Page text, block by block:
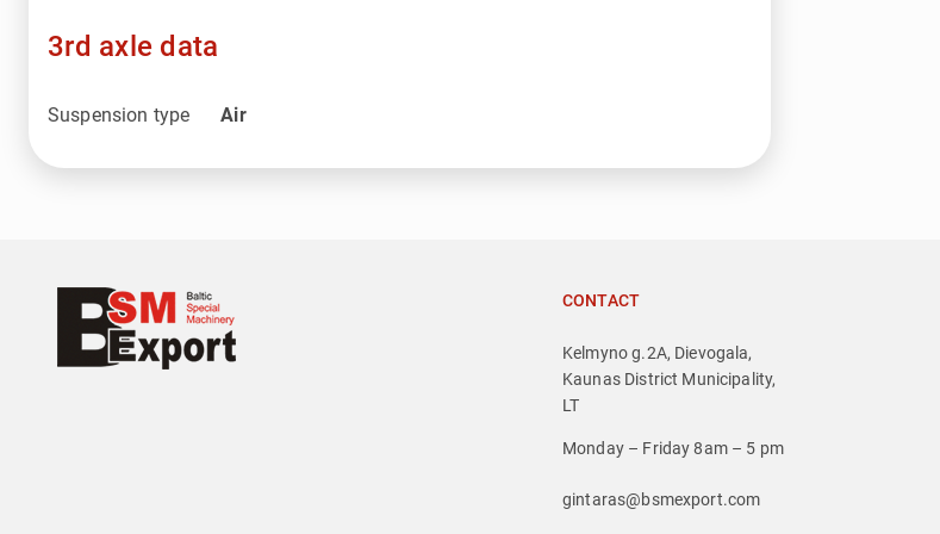
3rd axle data
Suspension type Air
CONTACT
Kelmyno g.2A, Dievogala,
Kaunas District Municipality,
LT
Monday – Friday 8am – 5 pm
gintaras@bsmexport.com